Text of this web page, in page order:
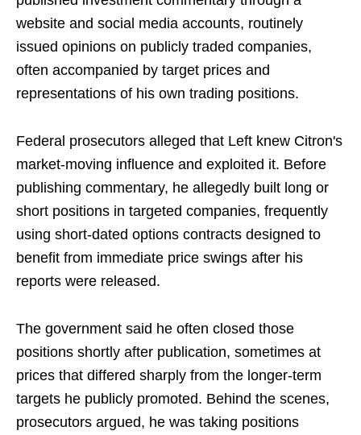
website and social media accounts, routinely
issued opinions on publicly traded companies,
often accompanied by target prices and
representations of his own trading positions.
Federal prosecutors alleged that Left knew Citron's
market-moving influence and exploited it. Before
publishing commentary, he allegedly built long or
short positions in targeted companies, frequently
using short-dated options contracts designed to
benefit from immediate price swings after his
reports were released.
The government said he often closed those
positions shortly after publication, sometimes at
prices that differed sharply from the longer-term
targets he publicly promoted. Behind the scenes,
prosecutors argued, he was taking positions